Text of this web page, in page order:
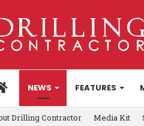
HOMENEWS FEATURES
Drilling Contractor Media Kit